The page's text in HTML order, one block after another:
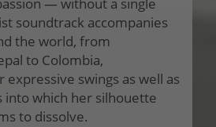
— without a single
soundtrack accompanies
the world, from
to Colombia,
swings as well as
into which her silhouette
to dissolve.